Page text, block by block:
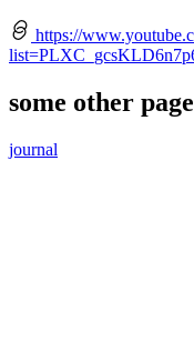
https://
some other
journal